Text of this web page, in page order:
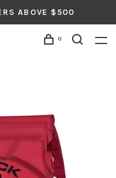
ABOVE $500
0